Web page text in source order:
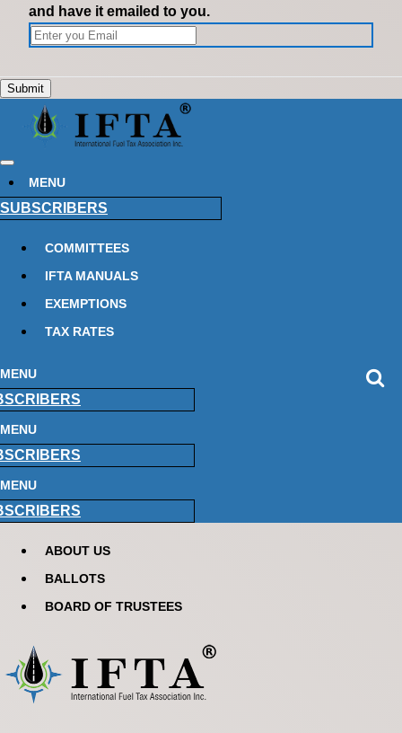
and have it emailed to you.
MENU
SUBSCRIBERS
COMMITTEES
IFTA MANUALS
EXEMPTIONS
TAX RATES
MENU
MENU
MENU
ABOUT US
BALLOTS
BOARD OF TRUSTEES